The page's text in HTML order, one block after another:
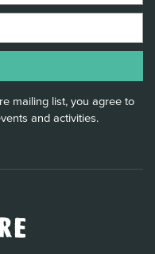
mailing list, you agree to
and activities.